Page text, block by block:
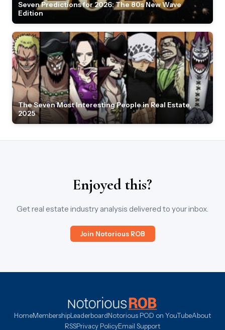
Seven Predictions for 2026: The 80s New Wave
Edition
The Seven Most Interesting People in Real Estate,
2025
Enjoyed this?
Get real estate industry analysis delivered to your inbox.
Join Notorious ROB
HomeMembershipLeaderboardNotorious POD on YouTubeAbout
RSSPrivacy PolicyEmail Support